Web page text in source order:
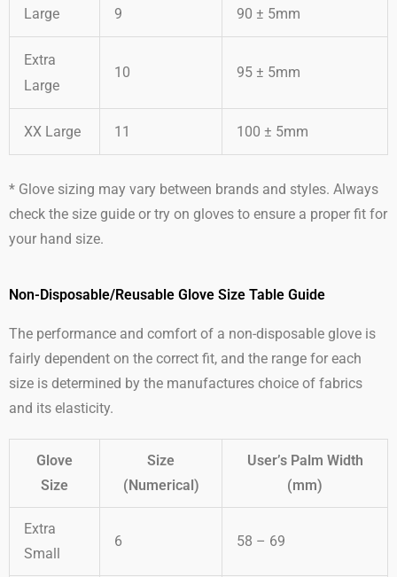
Large 9 90 ± 5mm
Extra
Large
10 95 ± 5mm
XX Large 11 100 ± 5mm
* Glove sizing may vary between brands and styles. Always
check the size guide or try on gloves to ensure a proper fit for
your hand size.
Non-Disposable/Reusable Glove Size Table Guide
The performance and comfort of a non-disposable glove is
fairly dependent on the correct fit, and the range for each
size is determined by the manufactures choice of fabrics
and its elasticity.
Glove
Size
Size
(Numerical)
User’s Palm Width
(mm)
Extra
Small
6 58 – 69